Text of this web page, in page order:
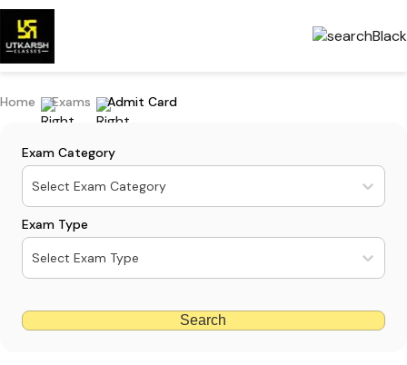
Home Exams Admit Card
Exam Category
Select Exam Category
Exam Type
Select Exam Type
Search